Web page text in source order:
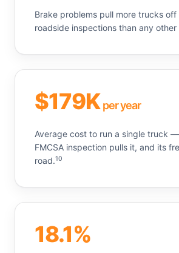
Brake problems pull more trucks off
roadside inspections than any other
$179K per year
Average cost to run a single truck
FMCSA inspection pulls it, and its
road.10
18.1%